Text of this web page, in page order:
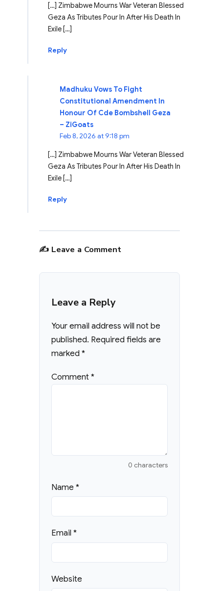
[…] Zimbabwe Mourns War Veteran Blessed
Geza As Tributes Pour In After His Death In
Exile […]
Reply
Madhuku Vows To Fight
Constitutional Amendment In
Honour Of Cde Bombshell Geza
– ZiGoats
Feb 8, 2026 at 9:18 pm
[…] Zimbabwe Mourns War Veteran Blessed
Geza As Tributes Pour In After His Death In
Exile […]
Reply
✍️ Leave a Comment
Leave a Reply
Your email address will not be
published. Required fields are
marked*
Comment*
0 characters
Name*
Email*
Website